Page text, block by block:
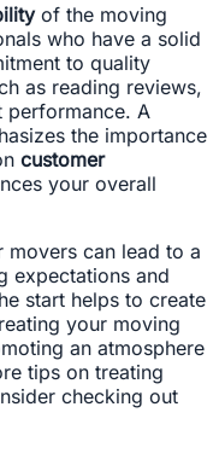
of the moving
who have a solid
to quality
as reading reviews,
performance. A
the importance
customer
your overall
can lead to a
expectations and
start helps to create
your moving
an atmosphere
tips on treating
checking out